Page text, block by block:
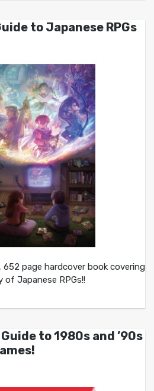
to Japanese RPGs
652 page hardcover book covering
of Japanese RPGs!!
to 1980s and ’90s